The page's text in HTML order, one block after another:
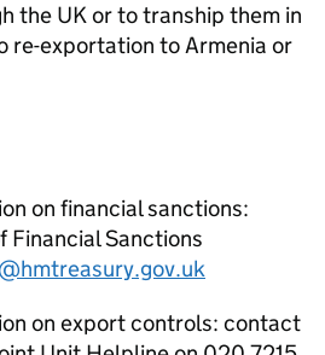
the UK or to tranship them in
re-exportation to Armenia or
on financial sanctions:
Sanctions
on export controls: contact